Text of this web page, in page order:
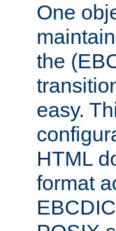
One
the
easy.
HTML
format